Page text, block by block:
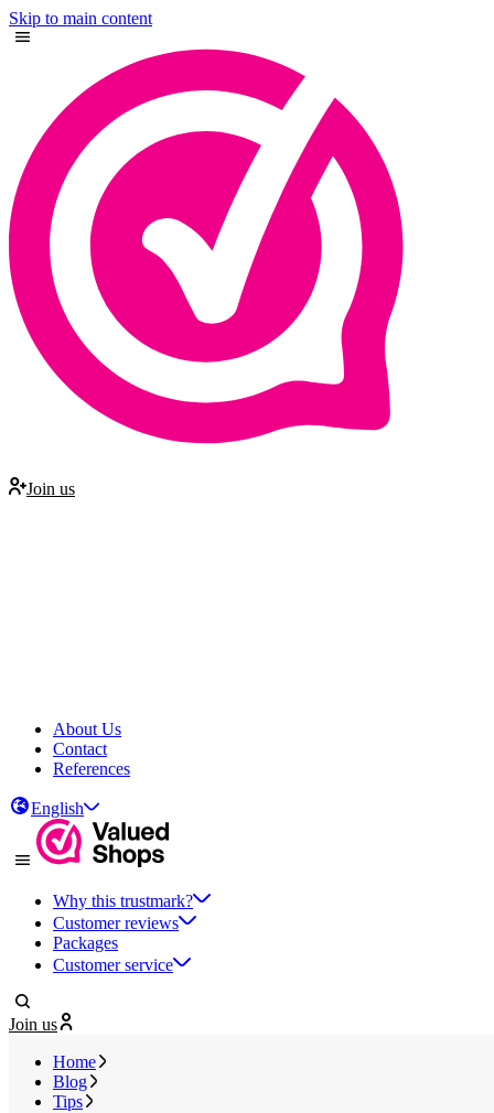
Skip to main content
Join us
About Us
Contact
References
English
Why this trustmark?
Customer reviews
Packages
Customer service
Join us
Home
Blog
Tips